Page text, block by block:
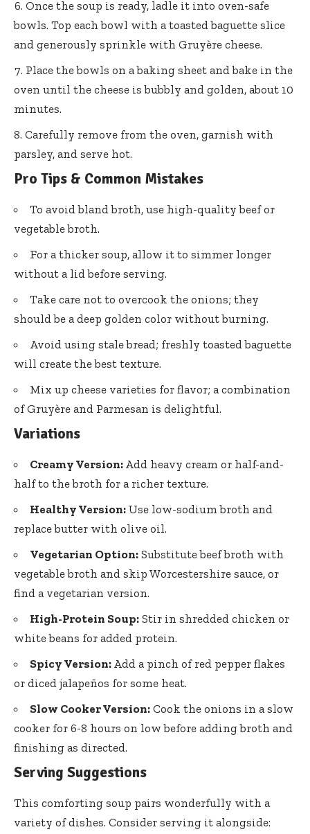
Once the soup is ready, ladle it into oven-safe
bowls. Top each bowl with a toasted baguette slice
and generously sprinkle with Gruyère cheese.
Place the bowls on a baking sheet and bake in the
oven until the cheese is bubbly and golden, about 10
minutes.
Carefully remove from the oven, garnish with
parsley, and serve hot.
Pro Tips & Common Mistakes
To avoid bland broth, use high-quality beef or
vegetable broth.
For a thicker soup, allow it to simmer longer
without a lid before serving.
Take care not to overcook the onions; they
should be a deep golden color without burning.
Avoid using stale bread; freshly toasted baguette
will create the best texture.
Mix up cheese varieties for flavor; a combination
of Gruyère and Parmesan is delightful.
Variations
Creamy Version: Add heavy cream or half-and-
half to the broth for a richer texture.
Healthy Version: Use low-sodium broth and
replace butter with olive oil.
Vegetarian Option: Substitute beef broth with
vegetable broth and skip Worcestershire sauce, or
find a vegetarian version.
High-Protein Soup: Stir in shredded chicken or
white beans for added protein.
Spicy Version: Add a pinch of red pepper flakes
or diced jalapeños for some heat.
Slow Cooker Version: Cook the onions in a slow
cooker for 6-8 hours on low before adding broth and
finishing as directed.
Serving Suggestions
This comforting soup pairs wonderfully with a
variety of dishes. Consider serving it alongside: